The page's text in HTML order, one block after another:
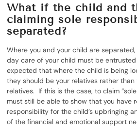
What if the child and
claiming sole
separated?
Where you and your child are
day care of your child must be
expected that where the child is being
they should be your relatives rather than
relatives. If this is the case, to claim
must still be able to show that you have
responsibility for the child’s upbringing
of the financial and emotional support